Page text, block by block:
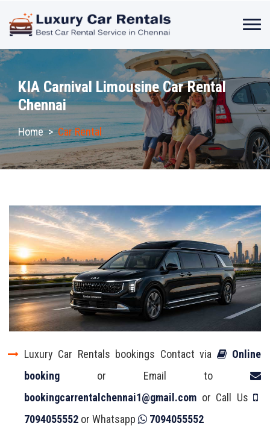
KIA Carnival Limousine Car Rental
Chennai
Home>Car Rental
Luxury Car Rentals bookings Contact via
Online
booking or Email to
bookingcarrentalchennai1@gmail.com or Call Us
7094055552 or Whatsapp 7094055552